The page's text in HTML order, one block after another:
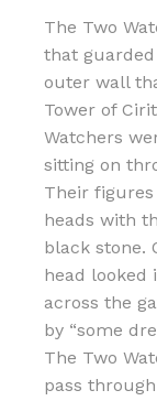
The Two
that
outer wall
Tower of
Watchers
sitting on
Their
heads with
black stone.
head looked
across the
by “some
The Two
pass